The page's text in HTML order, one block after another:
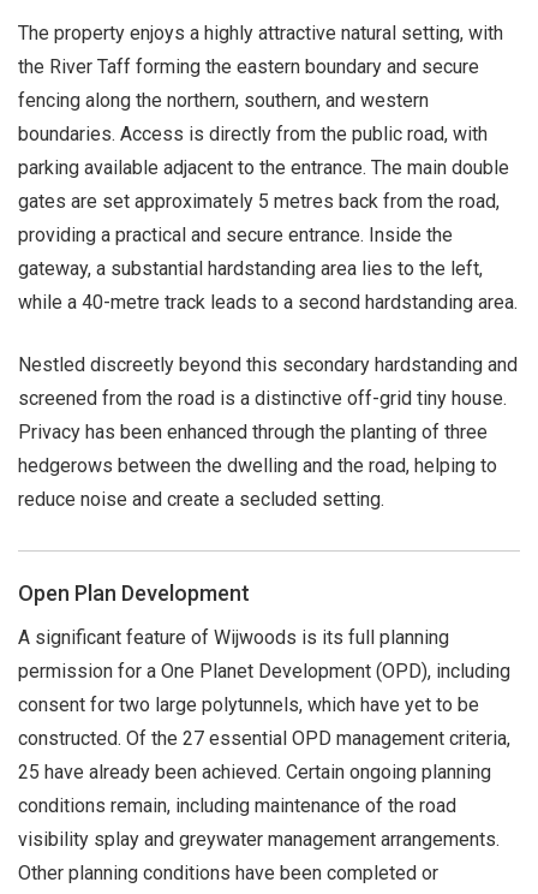
The property enjoys a highly attractive natural setting, with
the River Taff forming the eastern boundary and secure
fencing along the northern, southern, and western
boundaries. Access is directly from the public road, with
parking available adjacent to the entrance. The main double
gates are set approximately 5 metres back from the road,
providing a practical and secure entrance. Inside the
gateway, a substantial hardstanding area lies to the left,
while a 40-metre track leads to a second hardstanding area.
Nestled discreetly beyond this secondary hardstanding and
screened from the road is a distinctive off-grid tiny house.
Privacy has been enhanced through the planting of three
hedgerows between the dwelling and the road, helping to
reduce noise and create a secluded setting.
Open Plan Development
A significant feature of Wijwoods is its full planning
permission for a One Planet Development (OPD), including
consent for two large polytunnels, which have yet to be
constructed. Of the 27 essential OPD management criteria,
25 have already been achieved. Certain ongoing planning
conditions remain, including maintenance of the road
visibility splay and greywater management arrangements.
Other planning conditions have been completed or